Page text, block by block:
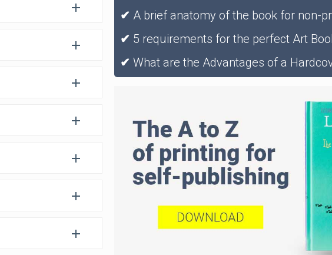
✔ A brief anatomy of the book for non-
✔ 5 requirements for the perfect Art
✔ What are the Advantages of a